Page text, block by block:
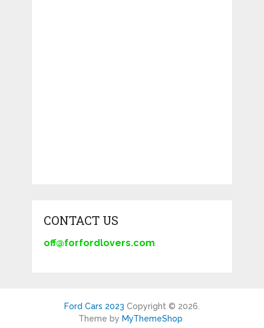
CONTACT US
off@forfordlovers.com
Ford Cars 2023 Copyright © 2026.
Theme by MyThemeShop